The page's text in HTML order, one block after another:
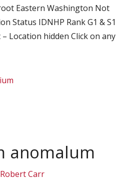
Eastern Washington Not
Status IDNHP Rank G1 & S1
Location hidden Click on any
anomalum
Robert Carr